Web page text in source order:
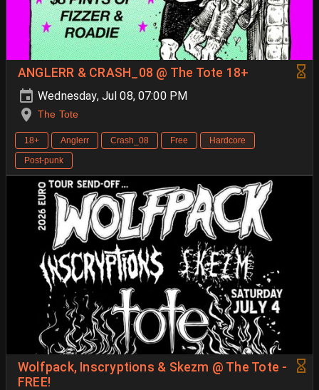
ANGLERR & CRASH_08 @ The Tote 18+
Wednesday, Jul 08, 07:00 PM
The Tote
18+ Anglerr Crash_08 Free
Hardcore
Post-punk
Wolfpack, Inscryptions & Skezm @ The Tote -
FREE!